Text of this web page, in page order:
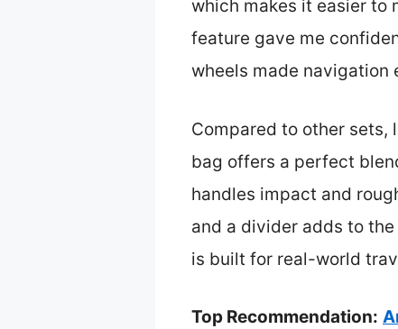
which makes it easier to
feature gave me
wheels made navigation
Compared to other sets,
bag offers a perfect
handles impact and
and a divider adds to
is built for real-world
Top Recommendation: